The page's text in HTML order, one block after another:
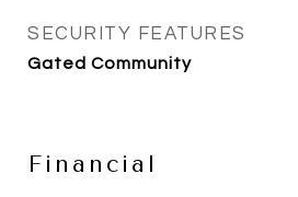
SECURITY FEATURES
Gated Community
Financial